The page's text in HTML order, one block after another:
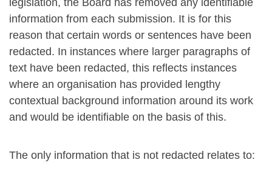
legislation, the Board has removed any identifiable
information from each submission. It is for this
reason that certain words or sentences have been
redacted. In instances where larger paragraphs of
text have been redacted, this reflects instances
where an organisation has provided lengthy
contextual background information around its work
and would be identifiable on the basis of this.
The only information that is not redacted relates to: